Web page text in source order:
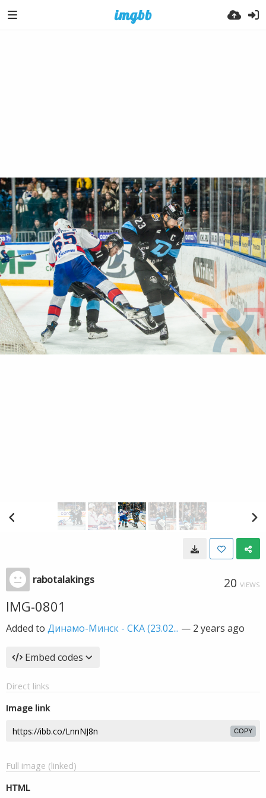
rabotalakings 20 VIEWS
IMG-0801
Added to Динамо-Минск - СКА (23.02... — 2 years ago
Embed codes
Direct links
Image link
COPY
Full image (linked)
HTML